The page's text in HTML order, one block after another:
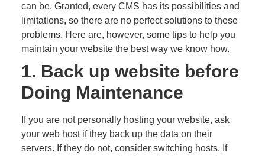
can be. Granted, every CMS has its possibilities and
limitations, so there are no perfect solutions to these
problems. Here are, however, some tips to help you
maintain your website the best way we know how.
1. Back up website before
Doing Maintenance
If you are not personally hosting your website, ask
your web host if they back up the data on their
servers. If they do not, consider switching hosts. If